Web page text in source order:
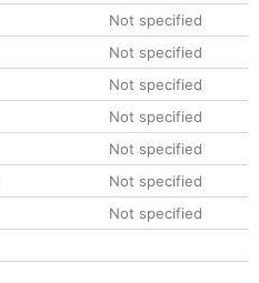
Not specified
Not specified
Not specified
Not specified
Not specified
Not specified
Not specified